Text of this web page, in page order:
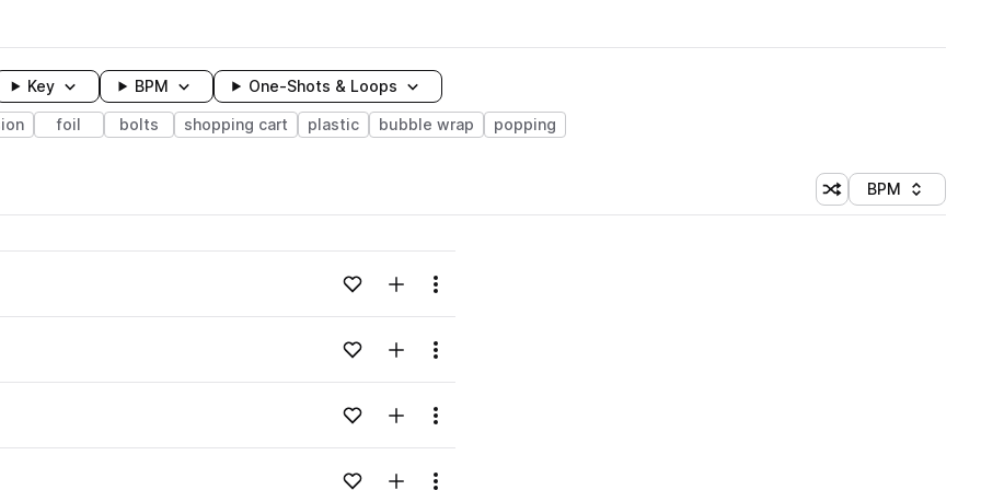
Key BPM One-Shots & Loops
foil bolts shopping cart plastic bubble wrap popping
Shuffle random
Sort by
BPM
Loading content...Add to likesAdd to your Library (1 credit)
Menu
Loading content...Add to likesAdd to your Library (1 credit)
Menu
Loading content...Add to likesAdd to your Library (1 credit)
Menu